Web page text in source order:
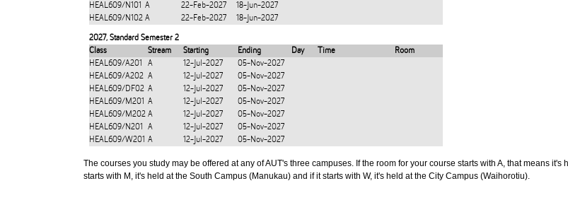
HEAL609/N101 A 22-Feb-2027
18-Jun-2027
HEAL609/N102 A 22-Feb-2027 18-Jun-2027
2027, Standard Semester 2
Class
Stream Starting Ending Day Time
Room
HEAL609/A201
A 12-Jul-2027
05-Nov-2027
HEAL609/A202 A 12-Jul-2027
05-Nov-2027
HEAL609/DF02 A 12-Jul-2027
05-Nov-2027
HEAL609/M201 A 12-Jul-2027
05-Nov-2027
HEAL609/M202 A 12-Jul-2027
05-Nov-2027
HEAL609/N201
A 12-Jul-2027
05-Nov-2027
HEAL609/W201 A 12-Jul-2027 05-Nov-2027
The courses you study may be offered at any of AUT's three campuses. If the room for your course starts with A, that means it's
starts with M, it's held at the South Campus (Manukau) and if it starts with W, it's held at the City Campus (Waihorotiu).